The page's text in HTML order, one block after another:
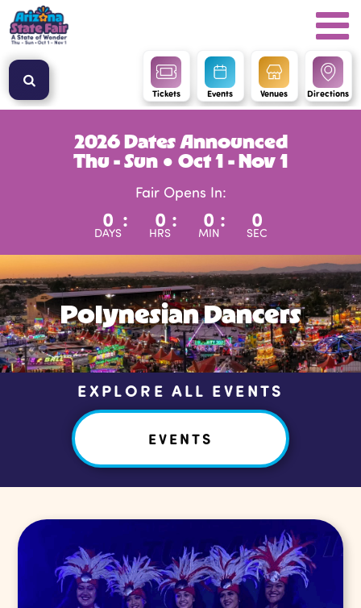
Tickets Events Venues Directions
2026 Dates Announced
Thu - Sun ● Oct 1 - Nov 1
Fair Opens In:
0
DAYS
: 0
HRS
: 0
MIN
: 0
SEC
Polynesian Dancers
EXPLORE ALL EVENTS
EVENTS